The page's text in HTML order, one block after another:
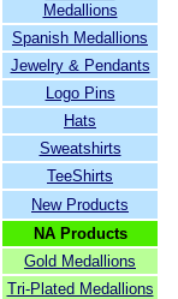
Medallions
Spanish Medallions
Jewelry & Pendants
Logo Pins
Hats
Sweatshirts
TeeShirts
New Products
NA Products
Gold Medallions
Tri-Plated Medallions